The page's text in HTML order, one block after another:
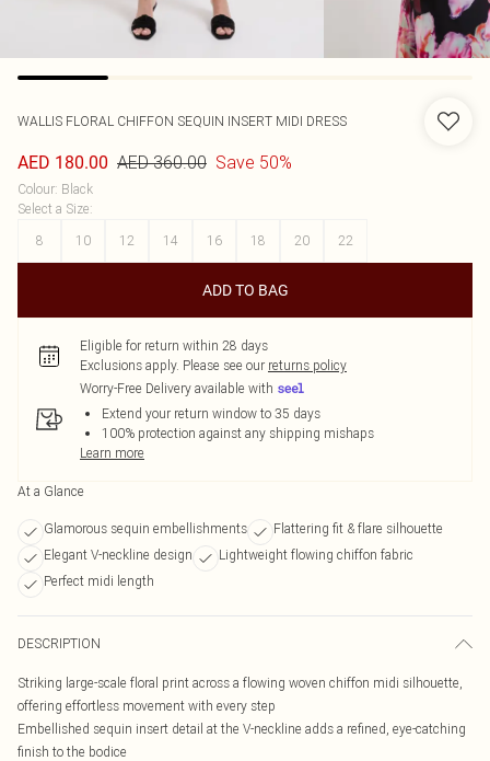
WALLIS FLORAL CHIFFON SEQUIN INSERT MIDI DRESS
AED 180.00 AED 360.00 Save 50%
Colour: Black
Select a Size:
8
10 12 14 16 18 20 22
ADD TO BAG
Eligible for return within 28 days
Exclusions apply. Please see our returns policy
Worry-Free Delivery available with
Extend your return window to 35 days
100% protection against any shipping mishaps
Learn more
At a Glance
Glamorous sequin embellishments
Flattering fit & flare silhouette
Elegant V-neckline design
Lightweight flowing chiffon fabric
Perfect midi length
DESCRIPTION
Striking large-scale floral print across a flowing woven chiffon midi silhouette,
offering effortless movement with every step
Embellished sequin insert detail at the V-neckline adds a refined, eye-catching
finish to the bodice